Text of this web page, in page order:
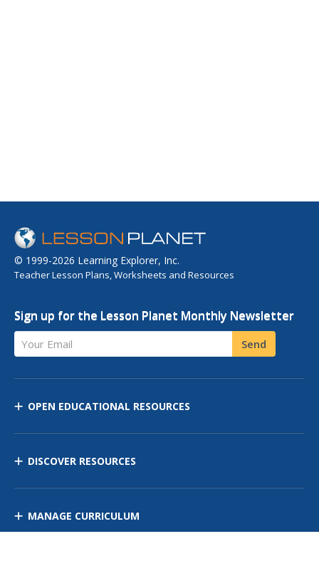
© 1999-2026 Learning Explorer, Inc.
Teacher Lesson Plans, Worksheets and Resources
Sign up for the Lesson Planet Monthly Newsletter
Your Email Send
OPEN EDUCATIONAL RESOURCES
DISCOVER RESOURCES
MANAGE CURRICULUM